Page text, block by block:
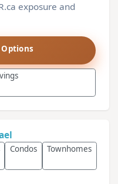
exposure and
Options
Condos Townhomes